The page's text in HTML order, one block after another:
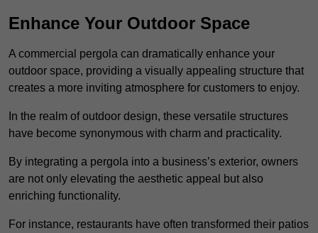
Enhance Your Outdoor Space
A commercial pergola can dramatically enhance your
outdoor space, providing a visually appealing structure that
creates a more inviting atmosphere for customers to enjoy.
In the realm of outdoor design, these versatile structures
have become synonymous with charm and practicality.
By integrating a pergola into a business’s exterior, owners
are not only elevating the aesthetic appeal but also
enriching functionality.
For instance, restaurants have often transformed their patios